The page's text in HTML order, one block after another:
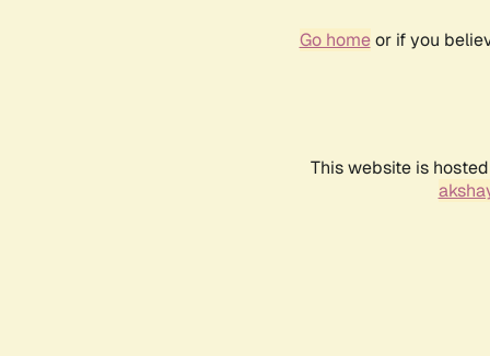
Go homeor if you
This website is